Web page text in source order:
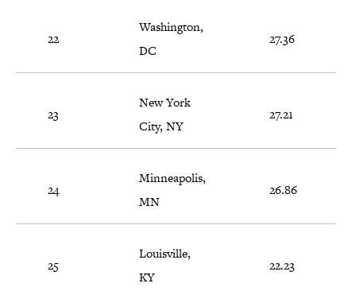
22
Washington,
DC
27.36
23
New York
City, NY
27.21
24
Minneapolis,
MN
26.86
25
Louisville,
KY
22.23